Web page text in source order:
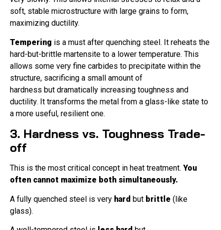
soft, stable microstructure with large grains to form,
maximizing ductility.
Tempering is a must after quenching steel. It reheats the
hard-but-brittle martensite to a lower temperature. This
allows some very fine carbides to precipitate within the
structure, sacrificing a small amount of
hardness but dramatically increasing toughness and
ductility. It transforms the metal from a glass-like state to
a more useful, resilient one.
3. Hardness vs. Toughness Trade-
off
This is the most critical concept in heat treatment. You
often cannot maximize both simultaneously.
A fully quenched steel is very hard but brittle (like
glass).